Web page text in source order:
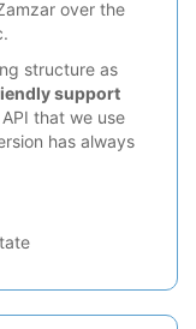
over the
structure as
support
that we use
has always